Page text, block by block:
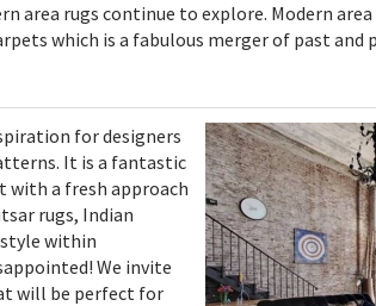
area rugs continue to explore. Modern
which is a fabulous merger of past and
for designers
It is a fantastic
with a fresh approach
rugs, Indian
style within
We invite
will be perfect for